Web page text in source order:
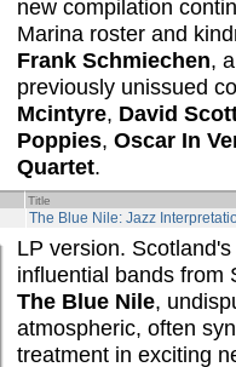
new compilation
Marina roster and
Frank Schmiechen,
previously unissued
Mcintyre, David
Poppies, Oscar In
Quartet.
Title
The Blue Nile: Jazz
LP version.
influential bands from
The Blue Nile,
atmospheric, often
treatment in exciting